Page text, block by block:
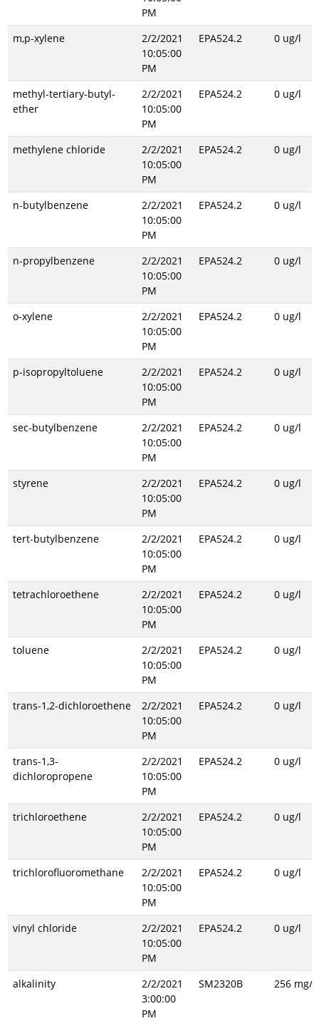
PM
m,p-xylene
2/2/2021
10:05:00
PM
EPA524.2 0 ug/l
methyl-tertiary-butyl-
ether
2/2/2021
10:05:00
PM
EPA524.2 0 ug/l
methylene chloride
2/2/2021
10:05:00
PM
EPA524.2 0 ug/l
n-butylbenzene
2/2/2021
10:05:00
PM
EPA524.2 0 ug/l
n-propylbenzene
2/2/2021
10:05:00
PM
EPA524.2 0 ug/l
o-xylene
2/2/2021
10:05:00
PM
EPA524.2 0 ug/l
p-isopropyltoluene
2/2/2021
10:05:00
PM
EPA524.2 0 ug/l
sec-butylbenzene
2/2/2021
10:05:00
PM
EPA524.2 0 ug/l
styrene
2/2/2021
10:05:00
PM
EPA524.2 0 ug/l
tert-butylbenzene
2/2/2021
10:05:00
PM
EPA524.2 0 ug/l
tetrachloroethene
2/2/2021
10:05:00
PM
EPA524.2 0 ug/l
toluene
2/2/2021
10:05:00
PM
EPA524.2 0 ug/l
trans-1,2-dichloroethene
2/2/2021
10:05:00
PM
EPA524.2 0 ug/l
trans-1,3-
dichloropropene
2/2/2021
10:05:00
PM
EPA524.2 0 ug/l
trichloroethene
2/2/2021
10:05:00
PM
EPA524.2 0 ug/l
trichlorofluoromethane
2/2/2021
10:05:00
PM
EPA524.2 0 ug/l
vinyl chloride
2/2/2021
10:05:00
PM
EPA524.2 0 ug/l
alkalinity
2/2/2021
3:00:00
PM
SM2320B 256 mg/l